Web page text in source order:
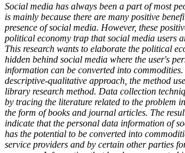
Social media has always been a part of most
is mainly because there are many positive
presence of social media. However, these
political economy trap that social media users
This research wants to elaborate the political
hidden behind social media where the user's
information can be converted into
descriptive-qualitative approach, the method
library research method. Data collection
by tracing the literature related to the problem
the form of books and journal articles. The
indicate that the personal data information of
has the potential to be converted into
service providers and by certain other parties